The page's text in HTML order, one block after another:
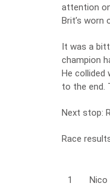
attention
Brit’s worn
It was a
champion
He collided
to the end.
Next stop:
Race
1 Nico